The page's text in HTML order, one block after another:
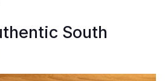
South